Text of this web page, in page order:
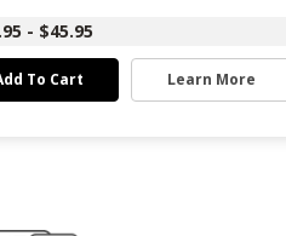
- $45.95
To Cart Learn More